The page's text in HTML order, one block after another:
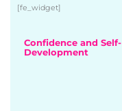
[fe_widget]
Confidence and Self-
Development